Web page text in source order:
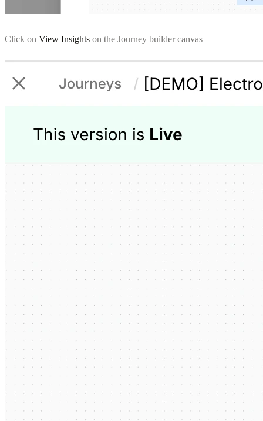
Click on View Insights on the Journey builder canvas